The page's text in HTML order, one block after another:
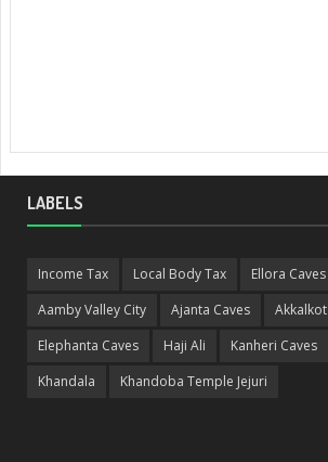
LABELS
Income Tax Local Body Tax
Ellora Caves
Aamby Valley City
Ajanta Caves Akkalkot
Elephanta Caves
Haji Ali Kanheri Caves
Khandala
Khandoba Temple Jejuri